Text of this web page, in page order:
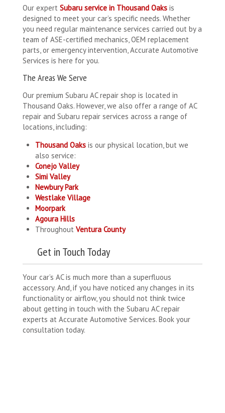
Our expert Subaru service in Thousand Oaks is
designed to meet your car’s specific needs. Whether
you need regular maintenance services carried out by a
team of ASE-certified mechanics, OEM replacement
parts, or emergency intervention, Accurate Automotive
Services is here for you.
The Areas We Serve
Our premium Subaru AC repair shop is located in
Thousand Oaks. However, we also offer a range of AC
repair and Subaru repair services across a range of
locations, including:
Thousand Oaks is our physical location, but we
also service:
Conejo Valley
Simi Valley
Newbury Park
Westlake Village
Moorpark
Agoura Hills
Throughout Ventura County
Get in Touch Today
Your car’s AC is much more than a superfluous
accessory. And, if you have noticed any changes in its
functionality or airflow, you should not think twice
about getting in touch with the Subaru AC repair
experts at Accurate Automotive Services. Book your
consultation today.